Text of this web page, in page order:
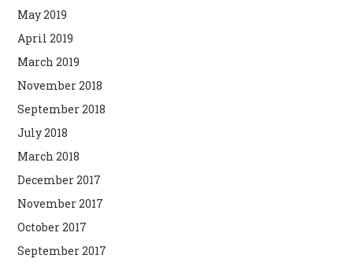
May 2019
April 2019
March 2019
November 2018
September 2018
July 2018
March 2018
December 2017
November 2017
October 2017
September 2017